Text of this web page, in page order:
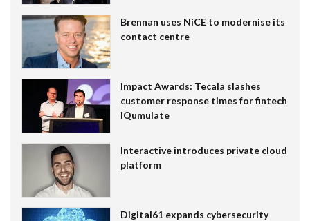
Brennan uses NiCE to modernise its
contact centre
Impact Awards: Tecala slashes
customer response times for fintech
IQumulate
Interactive introduces private cloud
platform
Digital61 expands cybersecurity